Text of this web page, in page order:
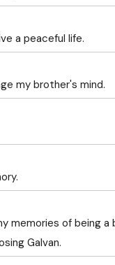
a peaceful life.
my brother's mind.
memories of being
Galvan.